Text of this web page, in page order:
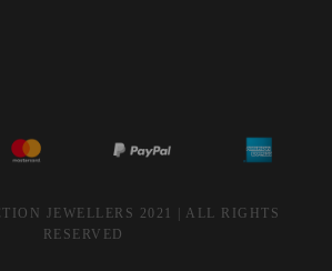
JEWELLERS 2021 | ALL RIGHTS
RESERVED